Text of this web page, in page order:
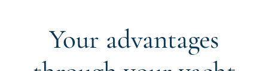
Your advantages